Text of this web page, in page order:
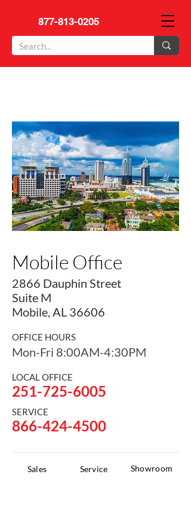
877-813-0205
Mobile Office
2866 Dauphin Street
Suite M
Mobile,AL 36606
OFFICE HOURS
Mon-Fri 8:00AM-4:30PM
LOCAL OFFICE
251-725-6005
SERVICE
866-424-4500
Sales Service Showroom